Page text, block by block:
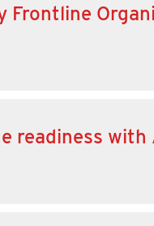
Frontline
readiness with